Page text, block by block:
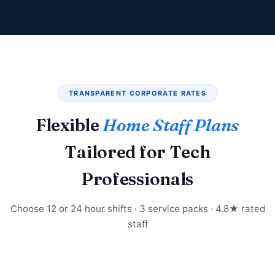
TRANSPARENT CORPORATE RATES
FlexibleHome Staff Plans
Tailored for Tech
Professionals
Choose 12 or 24 hour shifts · 3 service packs · 4.8★ rated
staff